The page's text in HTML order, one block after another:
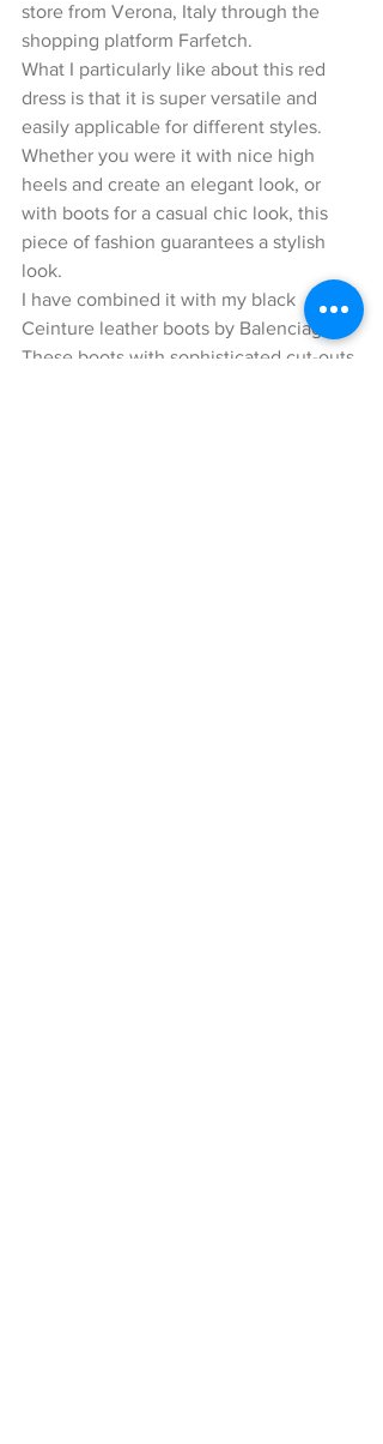
store from Verona, Italy through the
shopping platform Farfetch.
What I particularly like about this red
dress is that it is super versatile and
easily applicable for different styles.
Whether you were it with nice high
heels and create an elegant look, or
with boots for a casual chic look, this
piece of fashion guarantees a stylish
look.
I have combined it with my black
Ceinture leather boots by Balenciaga.
These boots with sophisticated cut-outs